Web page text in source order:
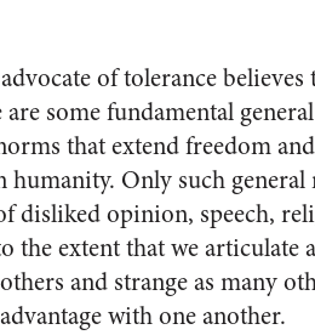
of tolerance believes
some fundamental
that extend freedom
Only such
disliked opinion, speech,
the extent that we articulate
and strange as many
with one another.